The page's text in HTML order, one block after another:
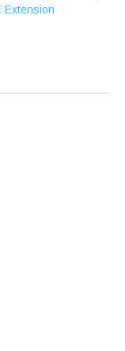
Extension